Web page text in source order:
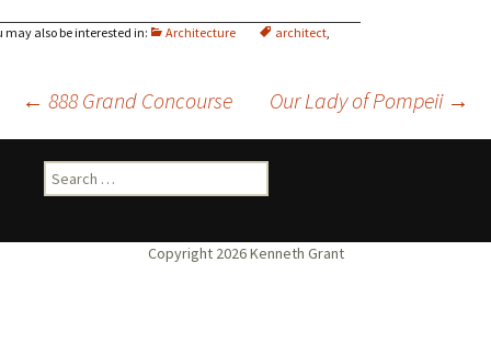
Architecture architect,
Post
navigation
← 888 Grand Concourse Our Lady of Pompeii →
Search
for: